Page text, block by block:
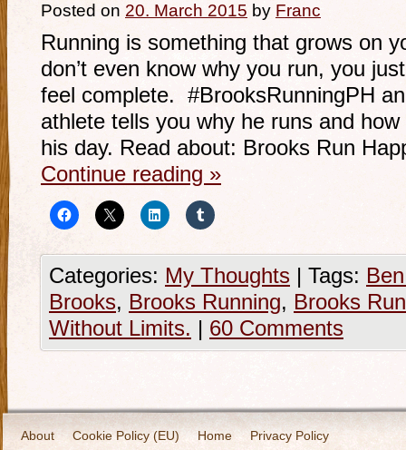
Posted on 20. March 2015 by Franc
Running is something that grows on
don’t even know why you run, you
feel complete. #BrooksRunningPH
athlete tells you why he runs and
his day. Read about: Brooks Run
Continue reading »
Categories: My Thoughts | Tags:
Brooks, Brooks Running, Brooks
Without Limits. | 60 Comments
About Cookie Policy (EU) Home Privacy Policy